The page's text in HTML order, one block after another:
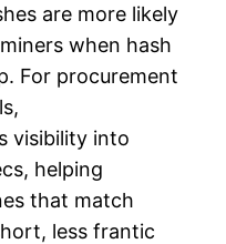
are more likely
when hash
For procurement
visibility into
helping
that match
less frantic